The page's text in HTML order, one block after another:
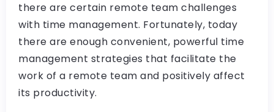
there are certain remote team challenges
with time management. Fortunately, today
there are enough convenient, powerful time
management strategies that facilitate the
work of a remote team and positively affect
its productivity.